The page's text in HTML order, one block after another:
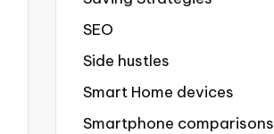
SEO
Side hustles
Smart Home devices
Smartphone comparisons